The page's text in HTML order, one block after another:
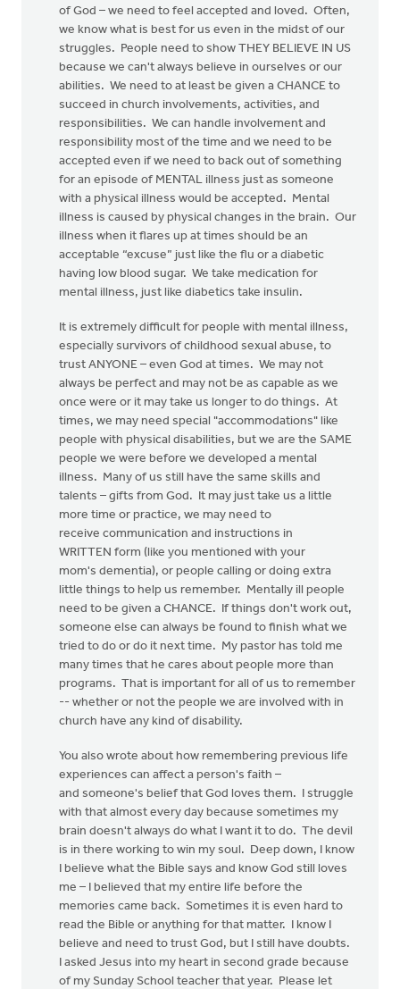
of God – we need to feel accepted and loved. Often,
we know what is best for us even in the midst of our
struggles. People need to show THEY BELIEVE IN US
because we can't always believe in ourselves or our
abilities. We need to at least be given a CHANCE to
succeed in church involvements, activities, and
responsibilities. We can handle involvement and
responsibility most of the time and we need to be
accepted even if we need to back out of something
for an episode of MENTAL illness just as someone
with a physical illness would be accepted. Mental
illness is caused by physical changes in the brain. Our
illness when it flares up at times should be an
acceptable “excuse” just like the flu or a diabetic
having low blood sugar. We take medication for
mental illness, just like diabetics take insulin.
It is extremely difficult for people with mental illness,
especially survivors of childhood sexual abuse, to
trust ANYONE – even God at times. We may not
always be perfect and may not be as capable as we
once were or it may take us longer to do things. At
times, we may need special "accommodations" like
people with physical disabilities, but we are the SAME
people we were before we developed a mental
illness. Many of us still have the same skills and
talents – gifts from God. It may just take us a little
more time or practice, we may need to
receive communication and instructions in
WRITTEN form (like you mentioned with your
mom's dementia), or people calling or doing extra
little things to help us remember. Mentally ill people
need to be given a CHANCE. If things don't work out,
someone else can always be found to finish what we
tried to do or do it next time. My pastor has told me
many times that he cares about people more than
programs. That is important for all of us to remember
-- whether or not the people we are involved with in
church have any kind of disability.
You also wrote about how remembering previous life
experiences can affect a person's faith –
and someone's belief that God loves them. I struggle
with that almost every day because sometimes my
brain doesn't always do what I want it to do. The devil
is in there working to win my soul. Deep down, I know
I believe what the Bible says and know God still loves
me – I believed that my entire life before the
memories came back. Sometimes it is even hard to
read the Bible or anything for that matter. I know I
believe and need to trust God, but I still have doubts.
I asked Jesus into my heart in second grade because
of my Sunday School teacher that year. Please let